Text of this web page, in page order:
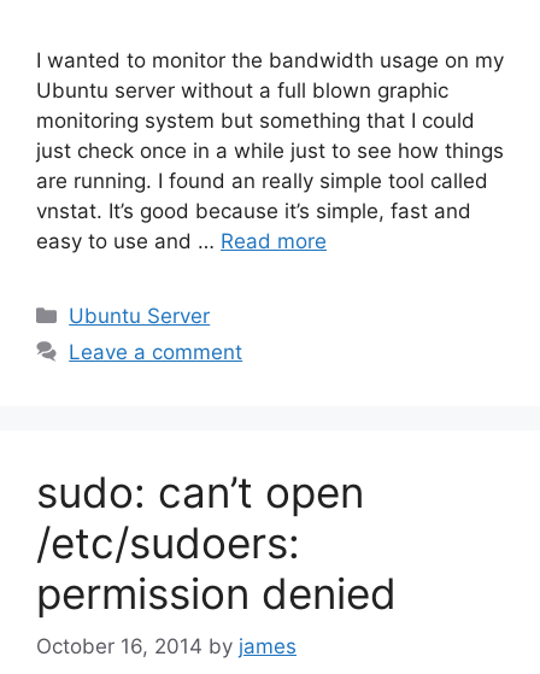
I wanted to monitor the bandwidth usage on my
Ubuntu server without a full blown graphic
monitoring system but something that I could
just check once in a while just to see how things
are running. I found an really simple tool called
vnstat. It’s good because it’s simple, fast and
easy to use and … Read more
Categories
Ubuntu Server
Leave a comment
sudo: can’t open
/etc/sudoers:
permission denied
October 16, 2014 by james